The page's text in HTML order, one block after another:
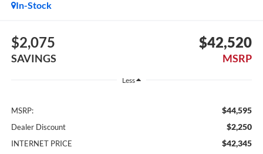
In-Stock
$2,075
SAVINGS
$42,520
MSRP
Less
MSRP: $44,595
Dealer Discount $2,250
INTERNET PRICE $42,345